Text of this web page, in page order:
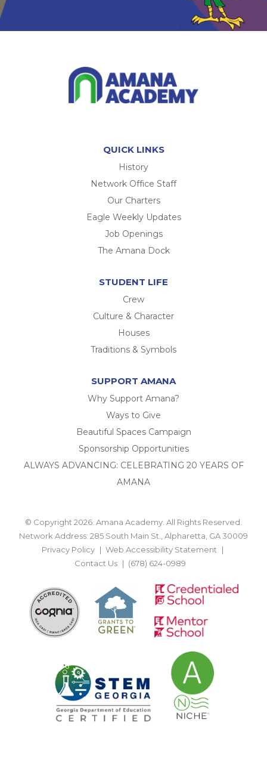
QUICK LINKS
History
Network Office Staff
Our Charters
Eagle Weekly Updates
Job Openings
The Amana Dock
STUDENT LIFE
Crew
Culture & Character
Houses
Traditions & Symbols
SUPPORT AMANA
Why Support Amana?
Ways to Give
Beautiful Spaces Campaign
Sponsorship Opportunities
ALWAYS ADVANCING: CELEBRATING 20 YEARS OF
AMANA
© Copyright 2026. Amana Academy. All Rights Reserved.
Network Address: 285 South Main St., Alpharetta, GA 30009
Privacy Policy
Web Accessibility Statement
Contact Us
(678) 624-0989